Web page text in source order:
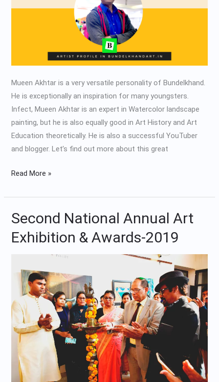
Mueen Akhtar is a very versatile personality of Bundelkhand.
He is exceptionally an inspiration for many youngsters.
Infect, Mueen Akhtar is an expert in Watercolor landscape
painting, but he is also equally good in Art History and Art
Education theoretically. He is also a successful YouTuber
and blogger. Let’s find out more about this great
Read More »
Second National Annual Art
Exhibition & Awards-2019
Second
Annual
Exhibition
Awards-
2019